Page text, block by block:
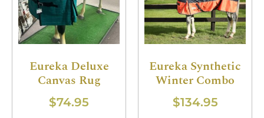
Eureka Deluxe
Canvas Rug
$74.95
Eureka Synthetic
Winter Combo
$134.95